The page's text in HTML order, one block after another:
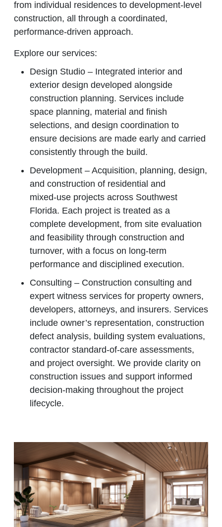
from individual residences to development‑level
construction, all through a coordinated,
performance‑driven approach.
Explore our services:
Design Studio – Integrated interior and
exterior design developed alongside
construction planning. Services include
space planning, material and finish
selections, and design coordination to
ensure decisions are made early and carried
consistently through the build.
Development – Acquisition, planning, design,
and construction of residential and
mixed‑use projects across Southwest
Florida. Each project is treated as a
complete development, from site evaluation
and feasibility through construction and
turnover, with a focus on long‑term
performance and disciplined execution.
Consulting – Construction consulting and
expert witness services for property owners,
developers, attorneys, and insurers. Services
include owner’s representation, construction
defect analysis, building system evaluations,
contractor standard‑of‑care assessments,
and project oversight. We provide clarity on
construction issues and support informed
decision‑making throughout the project
lifecycle.